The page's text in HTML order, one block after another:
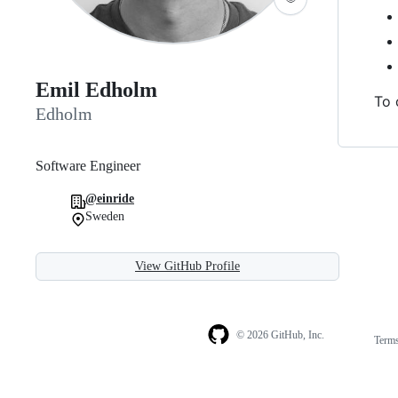
Emil Edholm
Edholm
Software Engineer
@einride
Sweden
View GitHub Profile
To
© 2026 GitHub, Inc.